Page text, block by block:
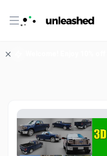
Open menu